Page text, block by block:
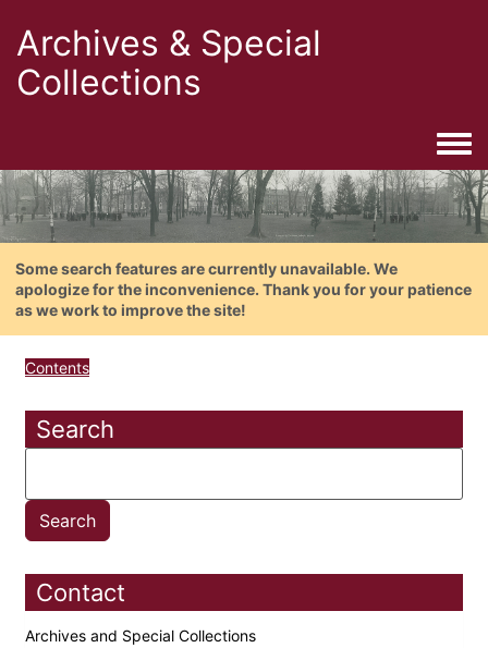
Archives & Special
Collections
Some search features are currently unavailable. We
apologize for the inconvenience. Thank you for your patience
as we work to improve the site!
Contents
Search
Contact
Archives and Special Collections